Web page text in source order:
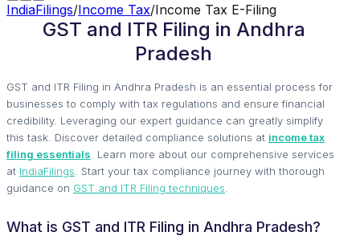
IndiaFilings/Income Tax/Income Tax E-Filing
GST and ITR Filing in Andhra
Pradesh
GST and ITR Filing in Andhra Pradesh is an essential process for
businesses to comply with tax regulations and ensure financial
credibility. Leveraging our expert guidance can greatly simplify
this task. Discover detailed compliance solutions at income tax
filing essentials . Learn more about our comprehensive services
at IndiaFilings . Start your tax compliance journey with thorough
guidance on GST and ITR Filing techniques
What is GST and ITR Filing in Andhra Pradesh?